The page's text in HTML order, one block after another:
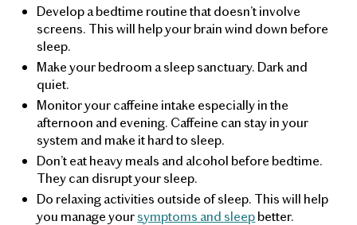
Develop a bedtime routine that doesn’t involve
screens. This will help your brain wind down before
sleep.
Make your bedroom a sleep sanctuary. Dark and
quiet.
Monitor your caffeine intake especially in the
afternoon and evening. Caffeine can stay in your
system and make it hard to sleep.
Don’t eat heavy meals and alcohol before bedtime.
They can disrupt your sleep.
Do relaxing activities outside of sleep. This will help
you manage yoursymptoms and sleepbetter.